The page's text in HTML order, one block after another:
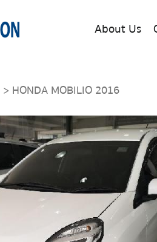
About Us
> HONDA MOBILIO 2016